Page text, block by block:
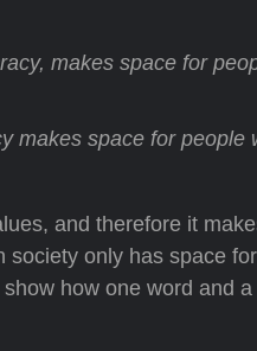
makes space for
makes space for people
and therefore it
society only has space
how one word and a